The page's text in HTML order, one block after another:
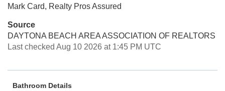
Mark Card, Realty Pros Assured
Source
DAYTONA BEACH AREA ASSOCIATION OF REALTORS
Last checked Aug 10 2026 at 1:45 PM UTC
Bathroom Details